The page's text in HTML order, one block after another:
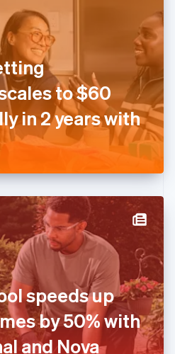
to $60
in 2 years with
speeds up
by 50% with
and Nova